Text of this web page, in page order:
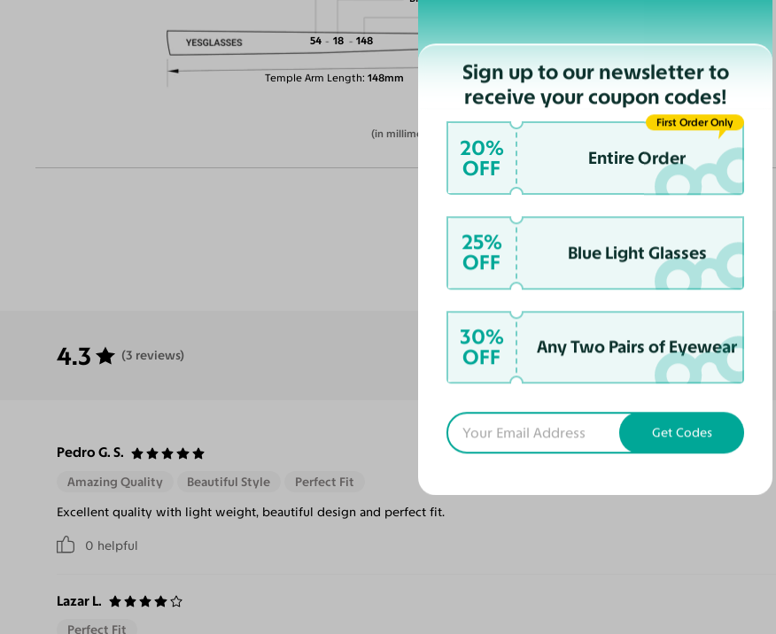
Temple Arm Length 148mm
54 18 148
(in millimeters)
Customer Reviews
4.3 (3 reviews)
Pedro G. S.
0 helpful
Amazing Quality Beautiful Style Perfect Fit
Excellent quality with light weight, beautiful design and perfect fit.
Lazar L.
Perfect Fit
Sign up to our newsletter to
receive your coupon codes!
20%
OFF
Entire Order
First Order Only
25%
OFF
Blue Light Glasses
30%
OFF
Any Two Pairs of Eyewear
Get Codes